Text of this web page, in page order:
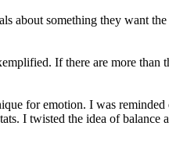
about something they want
If there are more than
for emotion. I was reminded
I twisted the idea of balance